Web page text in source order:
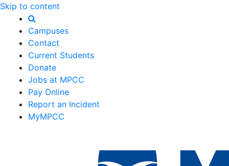
Skip to content
Campuses
Contact
Current Students
Donate
Jobs at MPCC
Pay Online
Report an Incident
MyMPCC